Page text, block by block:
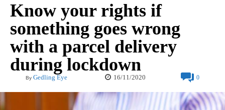
Know your rights if
something goes wrong
with a parcel delivery
during lockdown
By Gedling Eye 16/11/2020 0